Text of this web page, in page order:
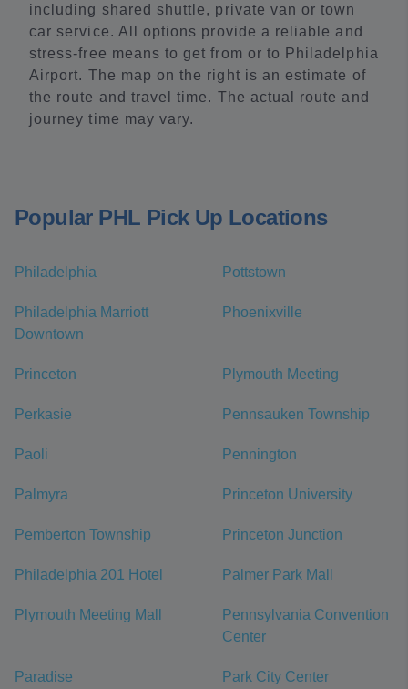
including shared shuttle, private van or town
car service. All options provide a reliable and
stress-free means to get from or to Philadelphia
Airport. The map on the right is an estimate of
the route and travel time. The actual route and
journey time may vary.
Popular PHL Pick Up Locations
Philadelphia Pottstown
Philadelphia Marriott
Downtown
Phoenixville
Princeton Plymouth Meeting
Perkasie Pennsauken Township
Paoli Pennington
Palmyra Princeton University
Pemberton Township Princeton Junction
Philadelphia 201 Hotel Palmer Park Mall
Plymouth Meeting Mall
Pennsylvania Convention
Center
Paradise Park City Center